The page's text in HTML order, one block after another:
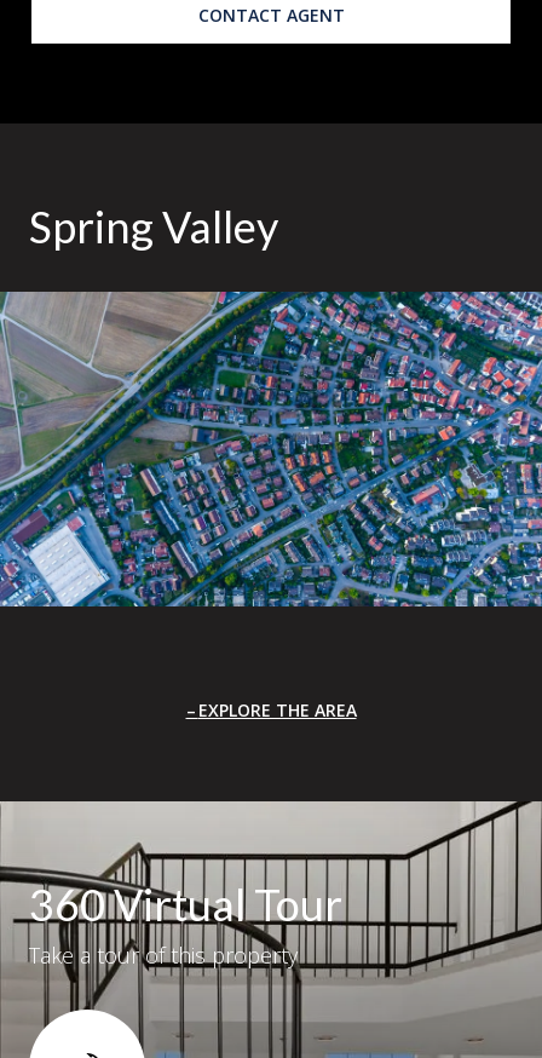
CONTACT AGENT
Spring Valley
EXPLORE THE AREA
360 Virtual Tour
Take a tour of this property